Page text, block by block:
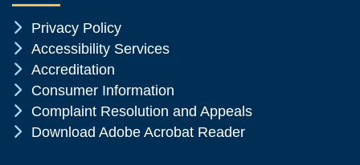
Chevron Icon
Privacy Policy
Chevron Icon
Accessibility Services
Chevron Icon
Accreditation
Chevron Icon
Consumer Information
Chevron Icon
Complaint Resolution and Appeals
Chevron Icon
Download Adobe Acrobat Reader